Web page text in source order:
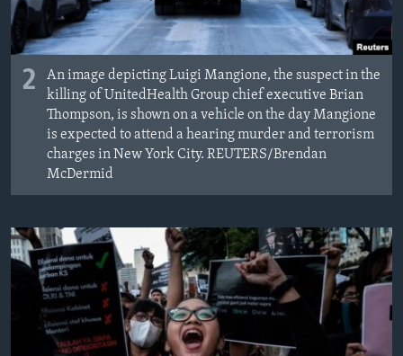
2
An image depicting Luigi Mangione, the suspect in the
killing of UnitedHealth Group chief executive Brian
Thompson, is shown on a vehicle on the day Mangione
is expected to attend a hearing murder and terrorism
charges in New York City. REUTERS/Brendan
McDermid